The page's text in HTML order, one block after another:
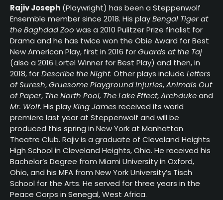
Rajiv Joseph (Playwright) has been a Steppenwolf
Ensemble member since 2018. His playBengal Tiger at
the Baghdad Zoo was a 2010 Pulitzer Prize finalist for
Drama and he has twice won the Obie Award for Best
New American Play, first in 2016 forGuards at the Taj
(also a 2016 Lortel Winner for Best Play) and then, in
2018, forDescribe the Night. Other plays include Letters
of Suresh,Gruesome Playground Injuries,Animals Out
of Paper, The North Pool, The Lake Effect,Archdukeand
Mr. Wolf. His playKing James received its world
premiere last year at Steppenwolf and will be
produced this spring in New York at Manhattan
Theatre Club. Rajiv is a graduate of Cleveland Heights
High School in Cleveland Heights, Ohio. He received his
Bachelor’s Degree from Miami University in Oxford,
Ohio, and his MFA from New York University’s Tisch
School for the Arts. He served for three years in the
Peace Corps in Senegal, West Africa.